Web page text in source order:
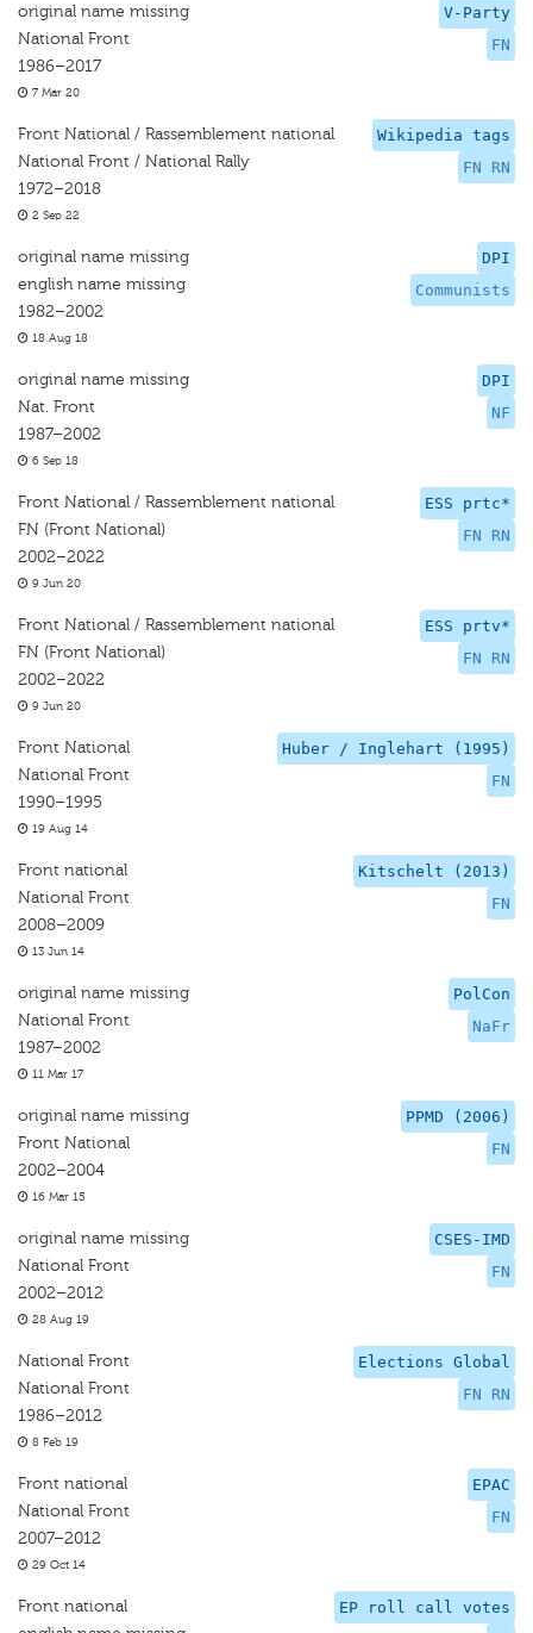
V-Party
FN
original name missing
National Front
1986–2017
7 Mar 20
Wikipedia tags
FN RN
Front National / Rassemblement national
National Front / National Rally
1972–2018
2 Sep 22
DPI
Communists
original name missing
english name missing
1982–2002
18 Aug 18
DPI
NF
original name missing
Nat. Front
1987–2002
6 Sep 18
ESS prtc*
FN RN
Front National / Rassemblement national
FN (Front National)
2002–2022
9 Jun 20
ESS prtv*
FN RN
Front National / Rassemblement national
FN (Front National)
2002–2022
9 Jun 20
Huber / Inglehart (1995)
FN
Front National
National Front
1990–1995
19 Aug 14
Kitschelt (2013)
FN
Front national
National Front
2008–2009
13 Jun 14
PolCon
NaFr
original name missing
National Front
1987–2002
11 Mar 17
PPMD (2006)
FN
original name missing
Front National
2002–2004
16 Mar 15
CSES-IMD
FN
original name missing
National Front
2002–2012
28 Aug 19
Elections Global
FN RN
National Front
National Front
1986–2012
8 Feb 19
EPAC
FN
Front national
National Front
2007–2012
29 Oct 14
EP roll call votes
Front national